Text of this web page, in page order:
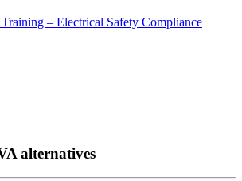
– Electrical Safety Compliance
alternatives